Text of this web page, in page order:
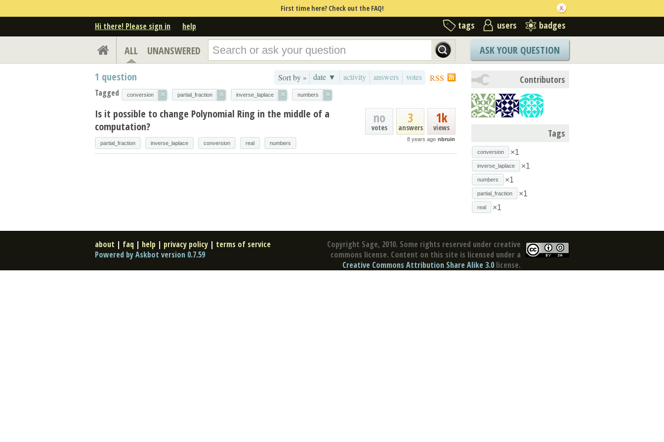
First time here? Check out the FAQ!
Hi there! Please sign in help tags users badges
ALL UNANSWERED ASK YOUR QUESTION
RSS
Sort by » date ▼ activity answers votes
1 question
Tagged conversion × partial_fraction × inverse_laplace × numbers ×
1k
views
3
answers
no
votes
8 years ago nbruin
Is it possible to change Polynomial Ring in the middle of a
computation?
partial_fraction inverse_laplace conversion real numbers
Contributors
Tags
conversion ×1
inverse_laplace ×1
numbers ×1
partial_fraction ×1
real ×1
Copyright Sage, 2010. Some rights reserved under creative
commons license. Content on this site is licensed under a
Creative Commons Attribution Share Alike 3.0 license.
about | faq | help | privacy policy | terms of service
Powered by Askbot version 0.7.59